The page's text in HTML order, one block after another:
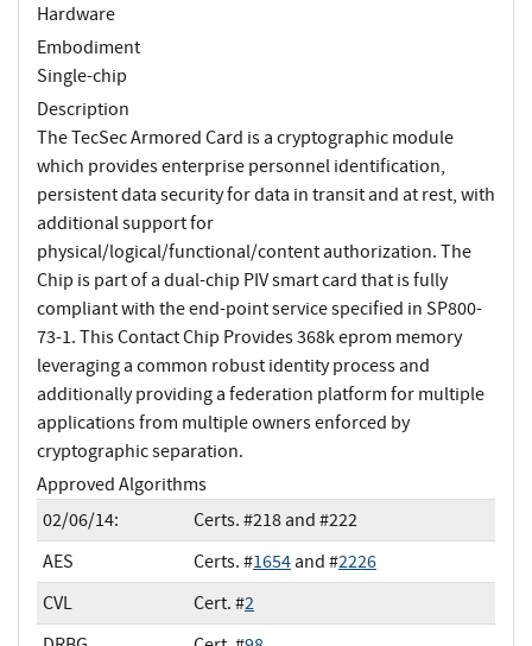
Hardware
Embodiment
Single-chip
Description
The TecSec Armored Card is a cryptographic module
which provides enterprise personnel identification,
persistent data security for data in transit and at rest, with
additional support for
physical/logical/functional/content authorization. The
Chip is part of a dual-chip PIV smart card that is fully
compliant with the end-point service specified in SP800-
73-1. This Contact Chip Provides 368k eprom memory
leveraging a common robust identity process and
additionally providing a federation platform for multiple
applications from multiple owners enforced by
cryptographic separation.
Approved Algorithms
02/06/14:
Certs. #218 and #222
AES
Certs. #1654and #2226
CVL
Cert. #2